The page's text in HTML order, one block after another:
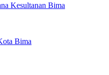
Kesultanan Bima
Bima